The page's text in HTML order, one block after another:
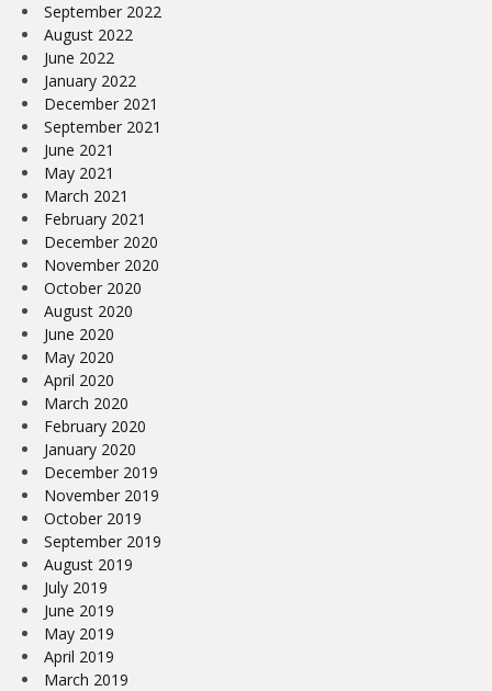
September 2022
August 2022
June 2022
January 2022
December 2021
September 2021
June 2021
May 2021
March 2021
February 2021
December 2020
November 2020
October 2020
August 2020
June 2020
May 2020
April 2020
March 2020
February 2020
January 2020
December 2019
November 2019
October 2019
September 2019
August 2019
July 2019
June 2019
May 2019
April 2019
March 2019